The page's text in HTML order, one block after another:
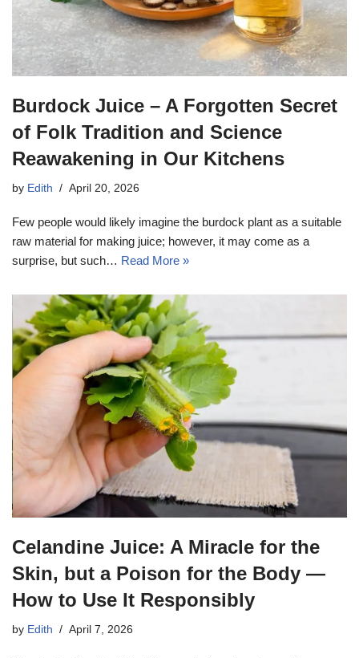
Burdock Juice – A Forgotten Secret
of Folk Tradition and Science
Reawakening in Our Kitchens
by Edith April 20, 2026
Few people would likely imagine the burdock plant as a suitable
raw material for making juice; however, it may come as a
surprise, but such… Read More »
Celandine Juice: A Miracle for the
Skin, but a Poison for the Body —
How to Use It Responsibly
by Edith April 7, 2026